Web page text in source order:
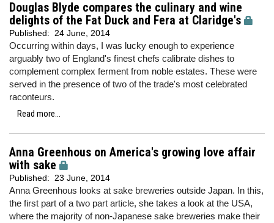
Douglas Blyde compares the culinary and wine
delights of the Fat Duck and Fera at Claridge's
Published: 24 June, 2014
Occurring within days, I was lucky enough to experience
arguably two of England's finest chefs calibrate dishes to
complement complex ferment from noble estates. These were
served in the presence of two of the trade's most celebrated
raconteurs.
Read more...
Anna Greenhous on America's growing love affair
with sake
Published: 23 June, 2014
Anna Greenhous looks at sake breweries outside Japan. In this,
the first part of a two part article, she takes a look at the USA,
where the majority of non-Japanese sake breweries make their